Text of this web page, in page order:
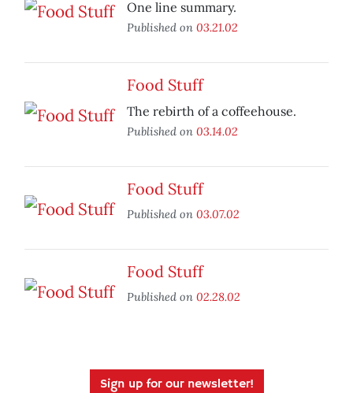
One line summary.
Published on 03.21.02
Food Stuff
The rebirth of a coffeehouse.
Published on 03.14.02
Food Stuff
Published on 03.07.02
Food Stuff
Published on 02.28.02
Sign up for our newsletter!